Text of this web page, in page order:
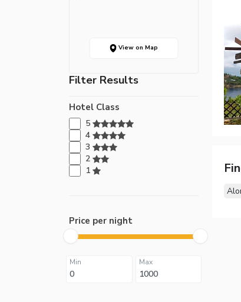
View on Map
Filter Results
Hotel Class
5
4
3
2
1
Price per night
Min Max